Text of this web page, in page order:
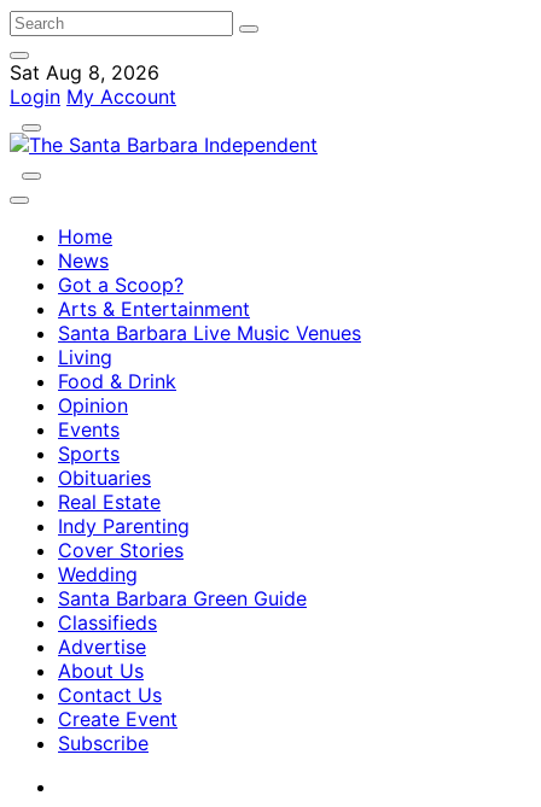
Sat Aug 8, 2026
Login My Account
Home
News
Got a Scoop?
Arts & Entertainment
Santa Barbara Live Music Venues
Living
Food & Drink
Opinion
Events
Sports
Obituaries
Real Estate
Indy Parenting
Cover Stories
Wedding
Santa Barbara Green Guide
Classifieds
Advertise
About Us
Contact Us
Create Event
Subscribe